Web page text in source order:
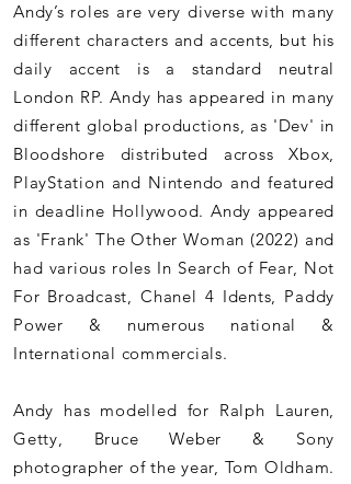
Andy’s roles are very diverse with many
different characters and accents, but his
daily accent is a standard neutral
London RP. Andy has appeared in many
different global productions, as 'Dev' in
Bloodshore distributed across Xbox,
PlayStation and Nintendo and featured
in deadline Hollywood. Andy appeared
as 'Frank' The Other Woman (2022) and
had various roles In Search of Fear, Not
For Broadcast, Chanel 4 Idents, Paddy
Power & numerous national &
International commercials.
Andy has modelled for Ralph Lauren,
Getty, Bruce Weber & Sony
photographer of the year, Tom Oldham.